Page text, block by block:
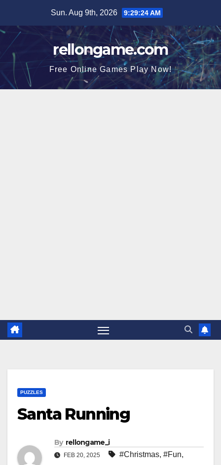
content
Sun. Aug 9th, 2026 9:29:24 AM
rellongame.com
Free Online Games Play Now!
PUZZLES
Santa Running
By rellongame_i
FEB 20, 2025 #Christmas, #Fun,